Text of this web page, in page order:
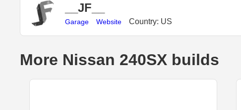
__JF__
Garage Website Country: US
More Nissan 240SX builds